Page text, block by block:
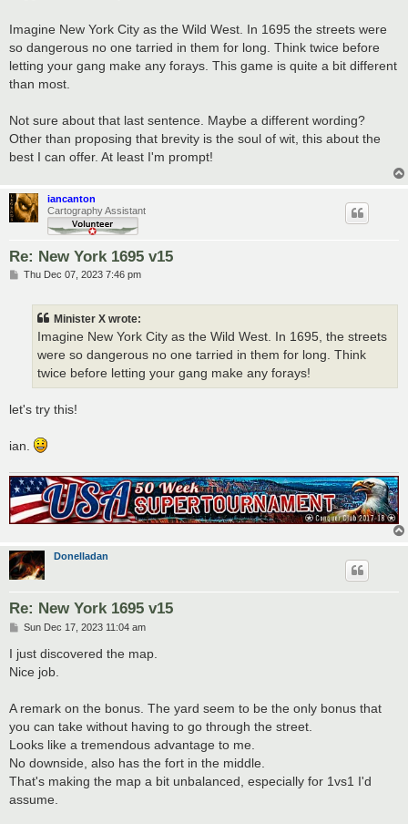
Imagine New York City as the Wild West. In 1695 the streets were
so dangerous no one tarried in them for long. Think twice before
letting your gang make any forays. This game is quite a bit different
than most.
Not sure about that last sentence. Maybe a different wording?
Other than proposing that brevity is the soul of wit, this about the
best I can offer. At least I'm prompt!
iancanton
Cartography Assistant
Re: New York 1695 v15
PThu Dec 07, 2023 7:46 pm
Minister X wrote:
Imagine New York City as the Wild West. In 1695, the streets
were so dangerous no one tarried in them for long. Think
twice before letting your gang make any forays!
let's try this!
ian.
Donelladan
Re: New York 1695 v15
P
s
t
Sun Dec 17, 2023 11:04 am
I just discovered the map.
Nice job.
A remark on the bonus. The yard seem to be the only bonus that
you can take without having to go through the street.
Looks like a tremendous advantage to me.
No downside, also has the fort in the middle.
That's making the map a bit unbalanced, especially for 1vs1 I'd
assume.